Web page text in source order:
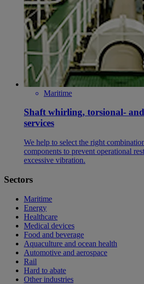
Maritime
Shaft whirling, torsional-
services
We help to select the right
components to prevent operational
excessive vibration.
Sectors
Maritime
Energy
Healthcare
Medical devices
Food and beverage
Aquaculture and ocean health
Automotive and aerospace
Rail
Hard to abate
Other industries